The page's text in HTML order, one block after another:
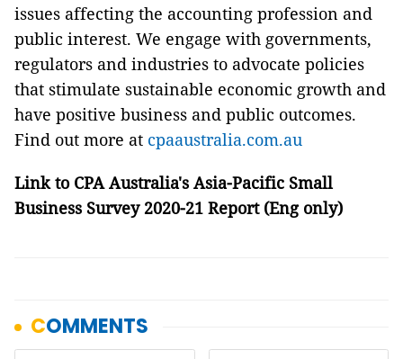
issues affecting the accounting profession and
public interest. We engage with governments,
regulators and industries to advocate policies
that stimulate sustainable economic growth and
have positive business and public outcomes.
Find out more at cpaaustralia.com.au
Link to CPA Australia's Asia-Pacific Small
Business Survey 2020-21 Report(Eng only)